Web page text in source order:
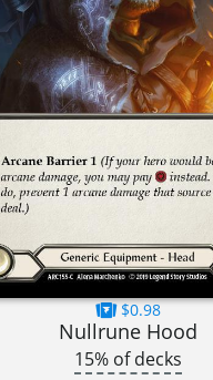
$0.98
Nullrune Hood
15% of decks